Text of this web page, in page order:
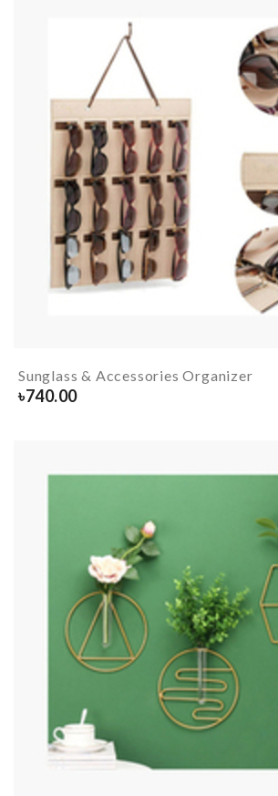
Sunglass & Accessories Organizer
৳740.00